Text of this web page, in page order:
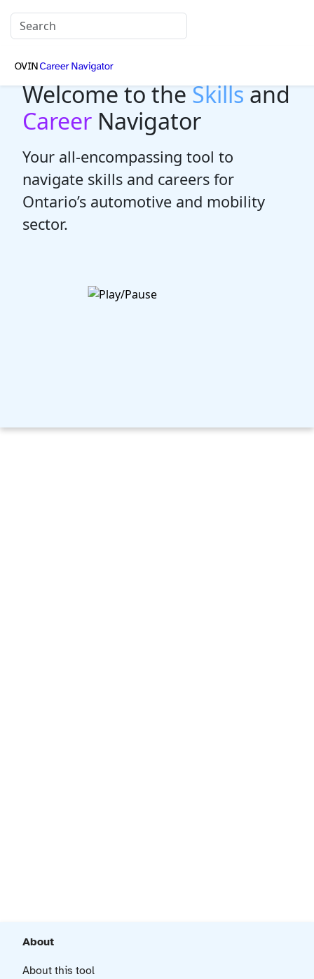
Welcome to theSkillsand
Career Navigator
Your all-encompassing tool to
navigate skills and careers for
Ontario’s automotive and mobility
sector.
About
About this tool